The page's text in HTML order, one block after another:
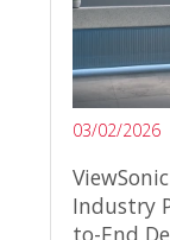
03/02/2026
Industry
to-End